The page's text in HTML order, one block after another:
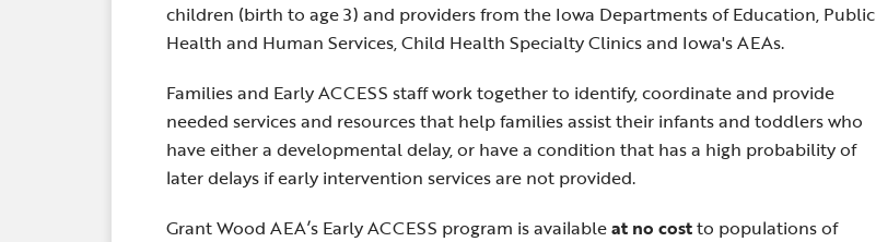
children (birth to age 3) and providers from the Iowa Departments of Education, Public
Health and Human Services, Child Health Specialty Clinics and Iowa's AEAs.
Families and Early ACCESS staff work together to identify, coordinate and provide
needed services and resources that help families assist their infants and toddlers who
have either a developmental delay, or have a condition that has a high probability of
later delays if early intervention services are not provided.
Grant Wood AEA’s Early ACCESS program is availableat no costto populations of